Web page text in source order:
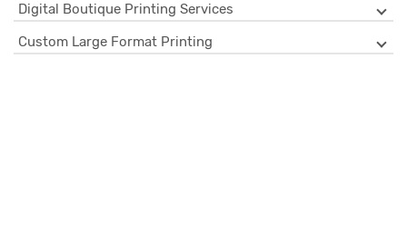
Digital Boutique Printing Services
Custom Large Format Printing